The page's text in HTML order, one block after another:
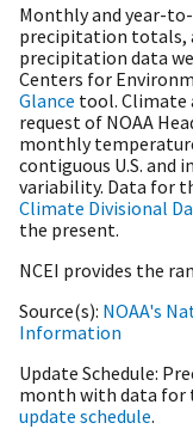
Monthly and year-
precipitation totals,
precipitation data
Centers for
Glance tool. Climate
request of NOAA
monthly
contiguous U.S. and
variability. Data for
Climate Divisional
the present.
NCEI provides the
Source(s) NOAA's
Information
Update Schedule
month with data for
update schedule.